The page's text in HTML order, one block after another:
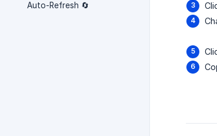
Auto-Refresh 🔄